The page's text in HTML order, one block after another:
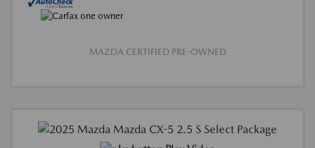
MAZDA CERTIFIED PRE-OWNED